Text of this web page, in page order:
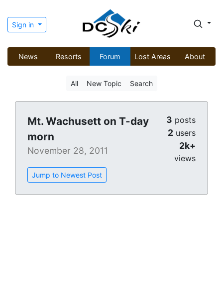
Sign in
News Resorts Forum Lost Areas About
All New Topic Search
Mt. Wachusett on T-day
morn
November 28, 2011
Jump to Newest Post
3 posts
2 users
2k+
views